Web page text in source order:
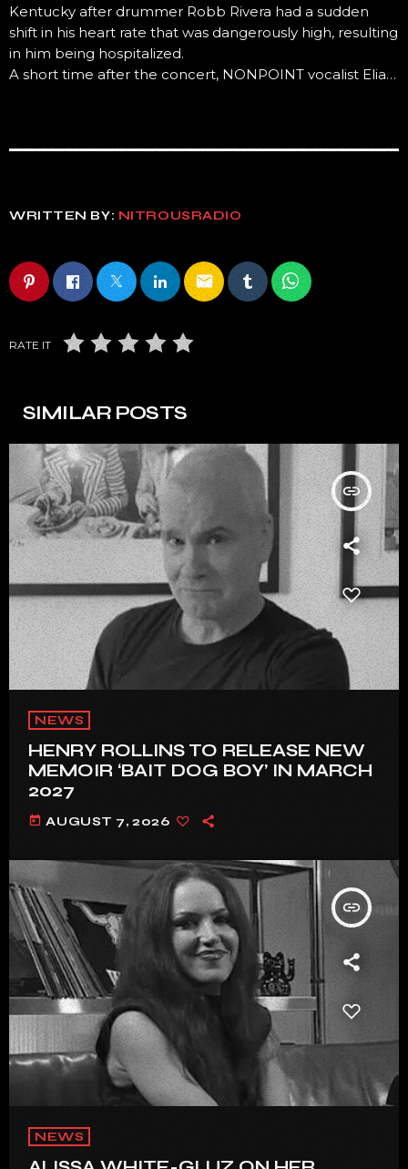
Kentucky after drummer Robb Rivera had a sudden
shift in his heart rate that was dangerously high, resulting
in him being hospitalized.
A short time after the concert, NONPOINT vocalist Elia…
WRITTEN BY: NITROUSRADIO
email
RATE IT
SIMILAR POSTS
insert_link
NEWS
HENRY ROLLINS TO RELEASE NEW
MEMOIR ‘BAIT DOG BOY’ IN MARCH
2027
today AUGUST 7, 2026
insert_link
NEWS